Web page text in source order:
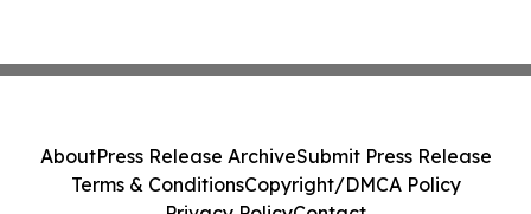
AboutPress Release ArchiveSubmit Press Release
Terms & ConditionsCopyright/DMCA Policy